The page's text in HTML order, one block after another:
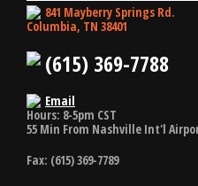
841 Mayberry Springs Rd.
Columbia, TN 38401
(615) 369-7788
Email
Hours: 8-5pm CST
55 Min From Nashville Int'l
Fax: (615) 369-7789